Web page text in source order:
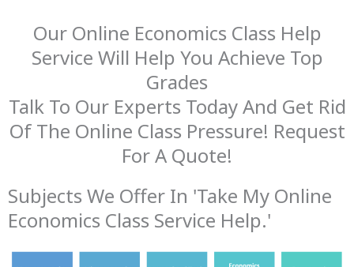
Our Online Economics Class Help
Service Will Help You Achieve Top
Grades
Talk To Our Experts Today And Get Rid
Of The Online Class Pressure! Request
For A Quote!
Subjects We Offer In 'Take My Online
Economics Class Service Help.'